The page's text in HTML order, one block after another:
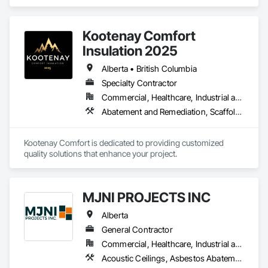
Kootenay Comfort
Insulation 2025
Alberta • British Columbia
Specialty Contractor
Commercial, Healthcare, Industrial and Energy, Infrastructure, Institutional, Residential
Abatement and Remediation, Scaffolding, Suspended Scaffolding, Temporary Scaffolding and Platforms, Thermal Insulation
Kootenay Comfort is dedicated to providing customized
quality solutions that enhance your project.
MJNI PROJECTS INC
Alberta
General Contractor
Commercial, Healthcare, Industrial and Energy, Institutional, Residential
Acoustic Ceilings, Asbestos Abatement and Remediation, Demolition, Flooring, Gypsum Board, Gypsum Plastering, Integrated Ceiling Assemblies, Integrated Construction, Interior Specialties, Interior Wall Paneling, Sprayed Insulation, Structure Demolition, Wood Countertops, Wood Flooring, Wood Framing, Wood Trim